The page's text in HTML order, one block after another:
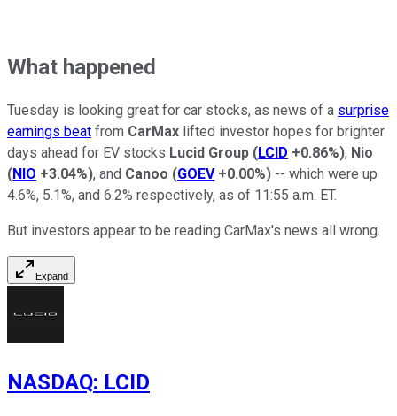
What happened
Tuesday is looking great for car stocks, as news of a surprise
earnings beat from CarMax lifted investor hopes for brighter
days ahead for EV stocks Lucid Group (LCID +0.86%), Nio
(NIO +3.04%), and Canoo (GOEV +0.00%) -- which were up
4.6%, 5.1%, and 6.2% respectively, as of 11:55 a.m. ET.
But investors appear to be reading CarMax's news all wrong.
Expand
NASDAQ: LCID